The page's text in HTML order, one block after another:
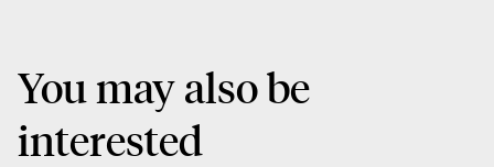
You may also be
interested